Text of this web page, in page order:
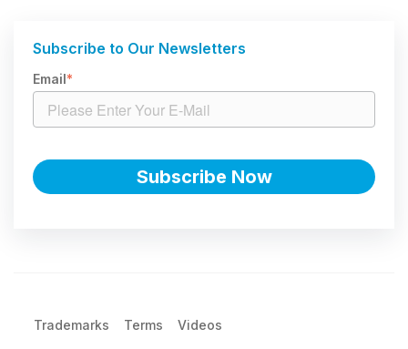
Subscribe to Our Newsletters
Email*
Trademarks Terms Videos